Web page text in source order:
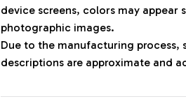
device screens, colors may
photographic images.
Due to the manufacturing process,
descriptions are approximate and